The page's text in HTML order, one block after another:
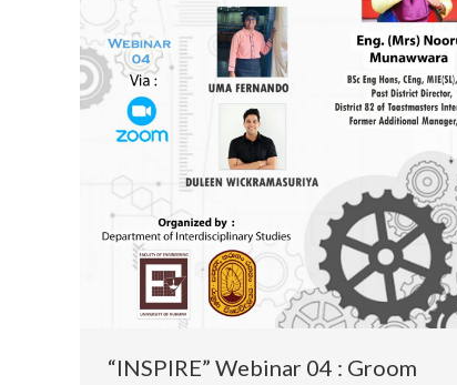
“INSPIRE” Webinar 04 : Groom